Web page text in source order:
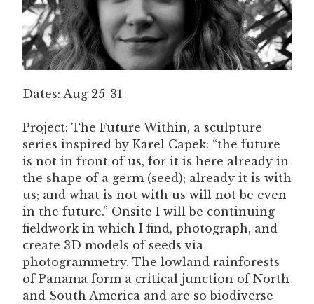
Dates: Aug 25-31
Project: The Future Within, a sculpture
series inspired by Karel Capek: “the future
is not in front of us, for it is here already in
the shape of a germ (seed); already it is with
us; and what is not with us will not be even
in the future.” Onsite I will be continuing
fieldwork in which I find, photograph, and
create 3D models of seeds via
photogrammetry. The lowland rainforests
of Panama form a critical junction of North
and South America and are so biodiverse